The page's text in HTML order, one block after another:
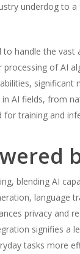
underdog to
to handle the
of AI
AI fields, from
training and
blending AI
language
privacy and
signifies a
tasks more